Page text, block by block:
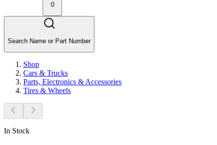
0
Search Name or Part Number
Shop
Cars & Trucks
Parts, Electronics & Accessories
Tires & Wheels
In Stock